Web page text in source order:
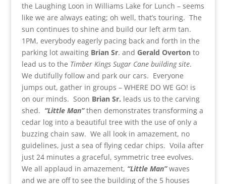
the Laughing Loon in Williams Lake for Lunch – seems
like we are always eating; oh well, that’s touring. The
sun continues to shine and build our left arm tan.
1PM, everybody eagerly pacing back and forth in the
parking lot awaiting Brian Sr. and Gerald Overtonto
lead us to the Timber Kings Sugar Cane building site.
We dutifully follow and park our cars. Everyone
jumps out, gather in groups – WHERE DO WE GO! is
on our minds. Soon Brian Sr. leads us to the carving
shed. “Little Man”then demonstrates transforming a
cedar log into a beautiful tree with the use of only a
buzzing chain saw. We all look in amazement, no
guidelines, just a sea of flying cedar chips. Voila after
just 24 minutes a graceful, symmetric tree evolves.
We all applaud in amazement, “Little Man”waves
and we are off to see the building of the 5 houses